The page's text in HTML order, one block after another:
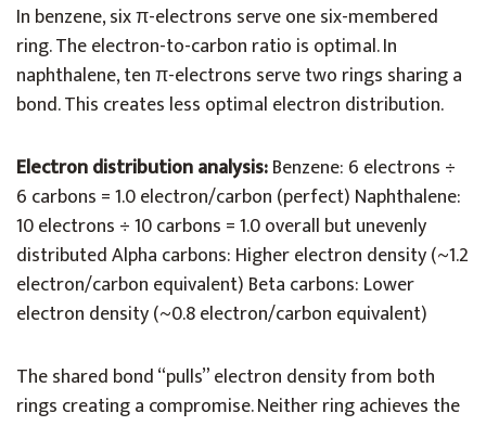
In benzene, six π-electrons serve one six-membered
ring. The electron-to-carbon ratio is optimal. In
naphthalene, ten π-electrons serve two rings sharing a
bond. This creates less optimal electron distribution.
Electron distribution analysis:Benzene: 6 electrons ÷
6 carbons = 1.0 electron/carbon (perfect) Naphthalene:
10 electrons ÷ 10 carbons = 1.0 overall but unevenly
distributed Alpha carbons: Higher electron density (~1.2
electron/carbon equivalent) Beta carbons: Lower
electron density (~0.8 electron/carbon equivalent)
The shared bond “pulls” electron density from both
rings creating a compromise. Neither ring achieves the